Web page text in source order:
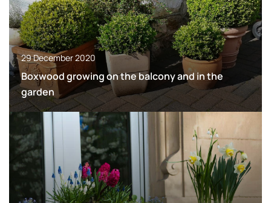
29 December 2020
Boxwood growing on the balcony and in the
garden